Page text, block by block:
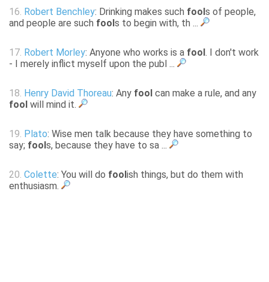
16. Robert Benchley: Drinking makes such fool s of people,
and people are such fool s to begin with, th ...
17. Robert Morley: Anyone who works is a fool . I don't work
- I merely inflict myself upon the publ ...
18. Henry David Thoreau: Any fool can make a rule, and any
fool will mind it.
19. Plato: Wise men talk because they have something to
say; fool s, because they have to sa ...
20. Colette: You will do fool ish things, but do them with
enthusiasm.